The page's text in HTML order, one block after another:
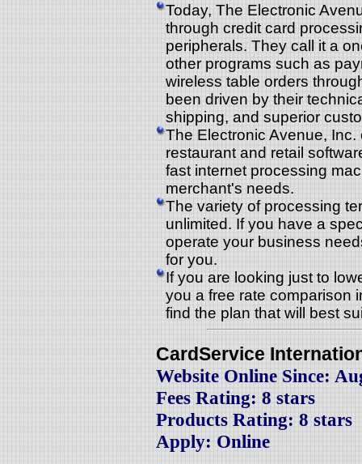
Today, The Electronic
through credit card
peripherals. They call it a
other programs such as
wireless table orders
been driven by their
shipping, and superior
The Electronic Avenue,
restaurant and retail
fast internet processing
merchant's needs.
The variety of processing
unlimited. If you have a
operate your business
for you.
If you are looking just to
you a free rate comparison
find the plan that will best
CardService
Website Online Since:
Fees Rating: 8 stars
Products Rating: 8 stars
Apply: Online